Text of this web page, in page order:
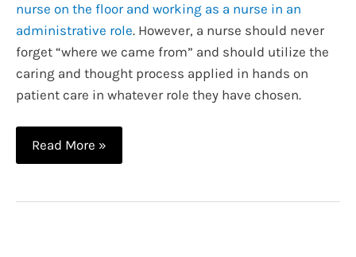
nurse on the floor and working as a nurse in an
administrative role. However, a nurse should never
forget “where we came from” and should utilize the
caring and thought process applied in hands on
patient care in whatever role they have chosen.
The
Nursing
Read More »